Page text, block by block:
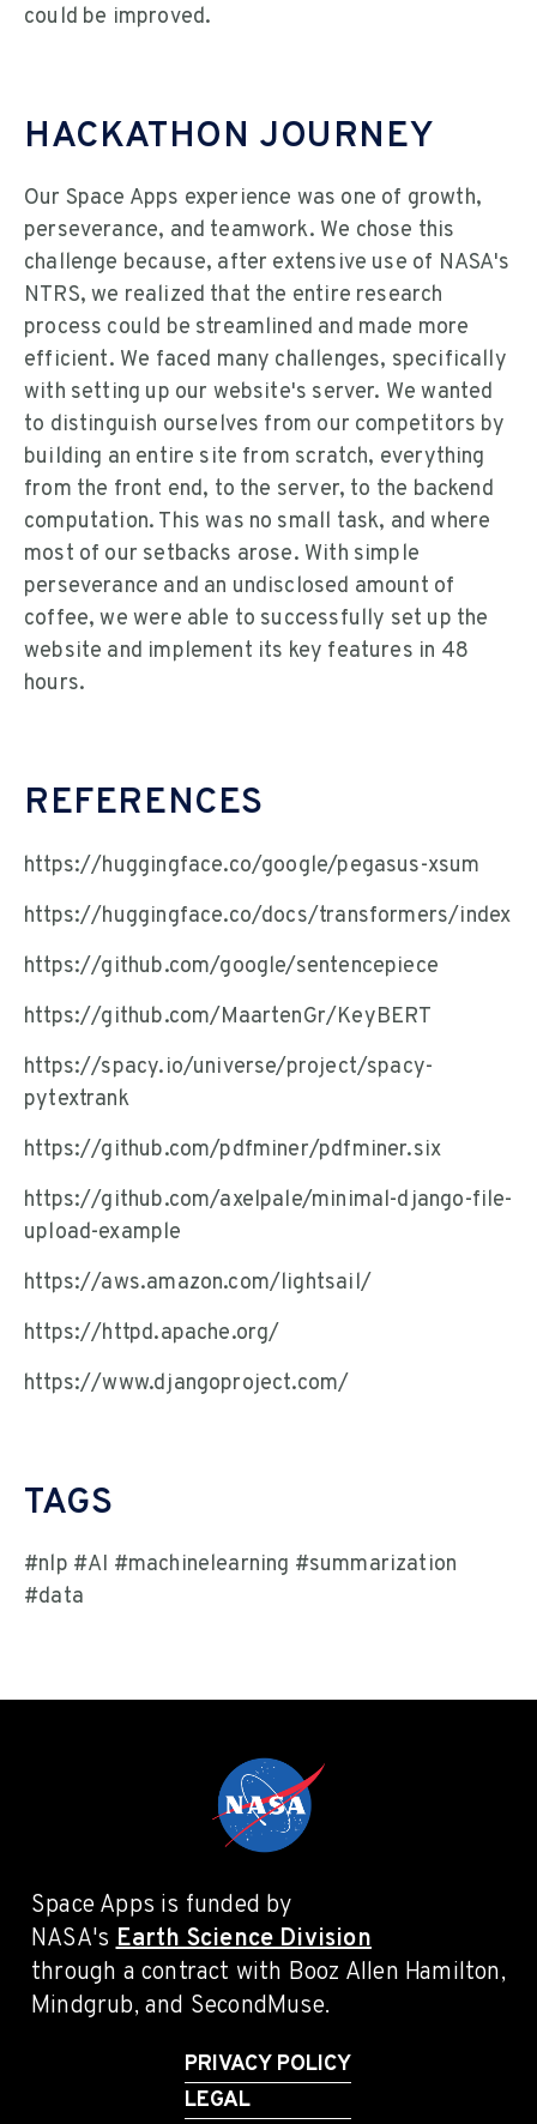
could be improved.
HACKATHON JOURNEY
Our Space Apps experience was one of growth,
perseverance, and teamwork. We chose this
challenge because, after extensive use of NASA's
NTRS, we realized that the entire research
process could be streamlined and made more
efficient. We faced many challenges, specifically
with setting up our website's server. We wanted
to distinguish ourselves from our competitors by
building an entire site from scratch, everything
from the front end, to the server, to the backend
computation. This was no small task, and where
most of our setbacks arose. With simple
perseverance and an undisclosed amount of
coffee, we were able to successfully set up the
website and implement its key features in 48
hours.
REFERENCES
https://huggingface.co/google/pegasus-xsum
https://huggingface.co/docs/transformers/index
https://github.com/google/sentencepiece
https://github.com/MaartenGr/KeyBERT
https://spacy.io/universe/project/spacy-
pytextrank
https://github.com/pdfminer/pdfminer.six
https://github.com/axelpale/minimal-django-file-
upload-example
https://aws.amazon.com/lightsail/
https://httpd.apache.org/
https://www.djangoproject.com/
TAGS
#nlp #AI #machinelearning #summarization
#data
Space Apps is funded by
NASA'sEarth Science Division
through a contract with Booz Allen Hamilton,
Mindgrub, and SecondMuse.
PRIVACY POLICY
LEGAL